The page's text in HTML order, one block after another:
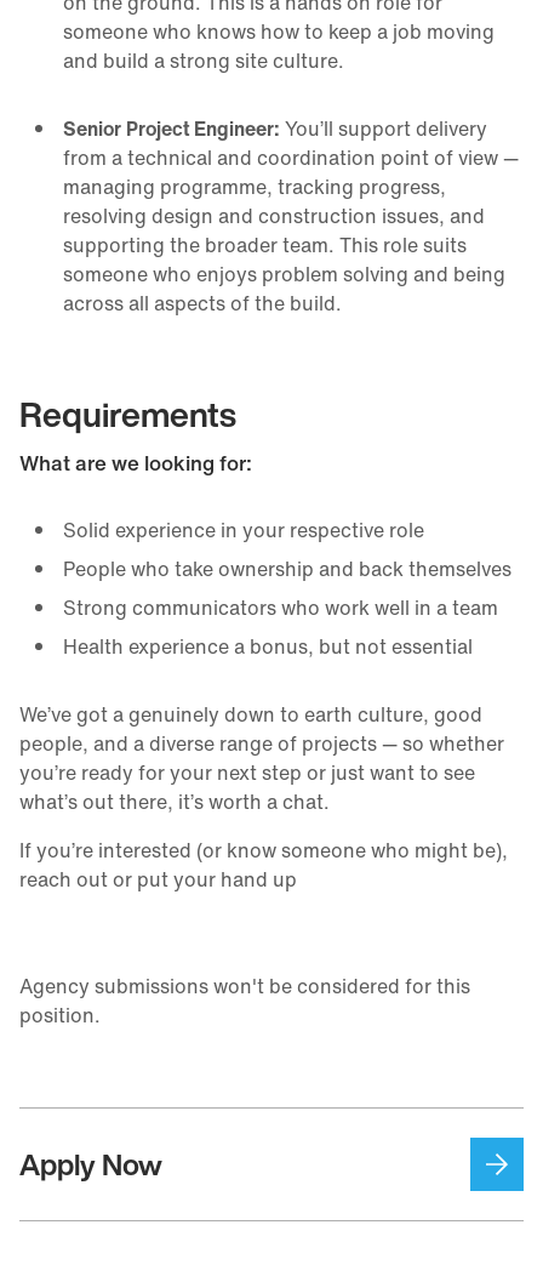
someone who knows how to keep a job moving
and build a strong site culture.
Senior Project Engineer: You’ll support delivery
from a technical and coordination point of view —
managing programme, tracking progress,
resolving design and construction issues, and
supporting the broader team. This role suits
someone who enjoys problem solving and being
across all aspects of the build.
Requirements
What are we looking for:
Solid experience in your respective role
People who take ownership and back themselves
Strong communicators who work well in a team
Health experience a bonus, but not essential
We’ve got a genuinely down to earth culture, good
people, and a diverse range of projects — so whether
you’re ready for your next step or just want to see
what’s out there, it’s worth a chat.
If you’re interested (or know someone who might be),
reach out or put your hand up
Agency submissions won't be considered for this
position.
Apply Now